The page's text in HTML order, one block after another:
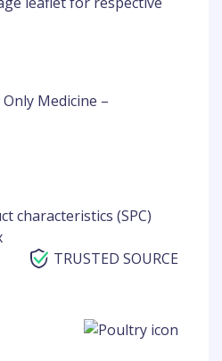
Medicine –
characteristics (SPC)
TRUSTED SOURCE